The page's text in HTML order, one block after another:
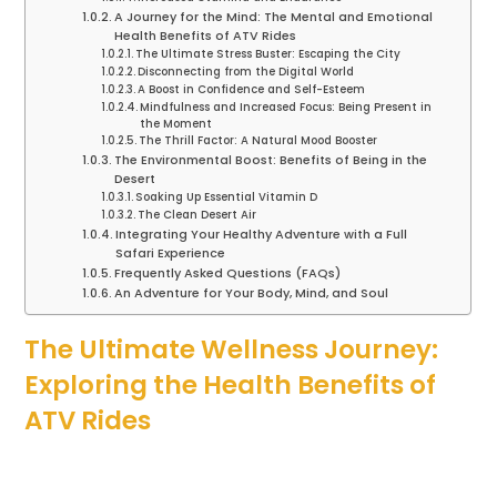
A Journey for the Mind: The Mental and Emotional
Health Benefits of ATV Rides
The Ultimate Stress Buster: Escaping the City
Disconnecting from the Digital World
A Boost in Confidence and Self-Esteem
Mindfulness and Increased Focus: Being Present in
the Moment
The Thrill Factor: A Natural Mood Booster
The Environmental Boost: Benefits of Being in the
Desert
Soaking Up Essential Vitamin D
The Clean Desert Air
Integrating Your Healthy Adventure with a Full
Safari Experience
Frequently Asked Questions (FAQs)
An Adventure for Your Body, Mind, and Soul
The Ultimate Wellness Journey:
Exploring the Health Benefits of
ATV Rides